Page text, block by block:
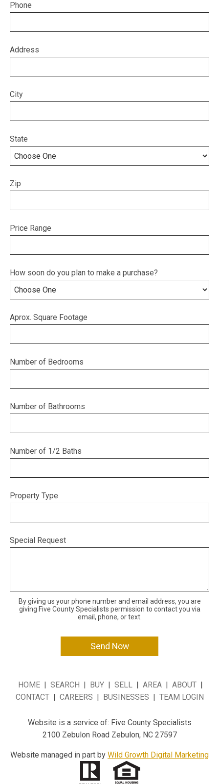
Phone
Address
City
State
Zip
Price Range
How soon do you plan to make a purchase?
Aprox. Square Footage
Number of Bedrooms
Number of Bathrooms
Number of 1/2 Baths
Property Type
Special Request
By giving us your phone number and email address, you are
giving Five County Specialists permission to contact you via
email, phone, or text.
HOME | SEARCH | BUY | SELL | AREA | ABOUT |
CONTACT | CAREERS | BUSINESSES | TEAM LOGIN
Website is a service of: Five County Specialists
2100 Zebulon Road Zebulon, NC 27597
Website managed in part by Wild Growth Digital Marketing